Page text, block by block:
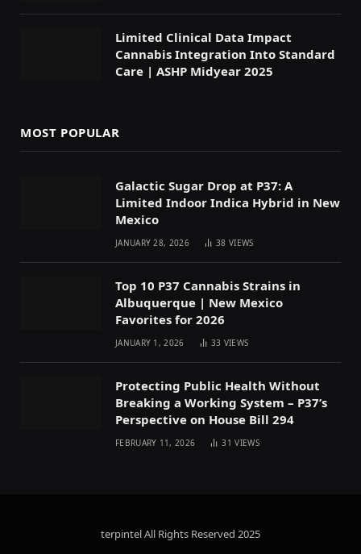
Limited Clinical Data Impact
Cannabis Integration Into Standard
Care | ASHP Midyear 2025
MOST POPULAR
Galactic Sugar Drop at P37: A
Limited Indoor Indica Hybrid in New
Mexico
JANUARY 28, 2026 38VIEWS
Top 10 P37 Cannabis Strains in
Albuquerque | New Mexico
Favorites for 2026
JANUARY 1, 2026 33 VIEWS
Protecting Public Health Without
Breaking a Working System – P37’s
Perspective on House Bill 294
FEBRUARY 11, 2026 31VIEWS
terpintel All Rights Reserved 2025